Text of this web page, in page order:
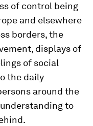
of control being
and elsewhere
borders, the
displays of
of social
the daily
around the
understanding to